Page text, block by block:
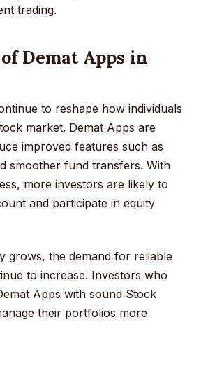
trading.
Demat Apps in
to reshape how individuals
market. Demat Apps are
improved features such as
smoother fund transfers. With
more investors are likely to
and participate in equity
grows, the demand for reliable
to increase. Investors who
Apps with sound Stock
their portfolios more